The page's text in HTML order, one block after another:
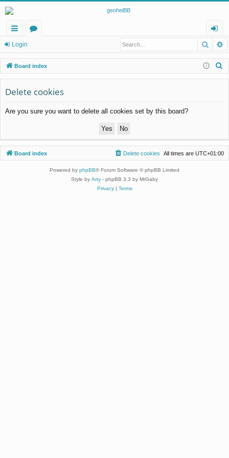
ui
ck
lin
ks
u
m
s
og
in
Login
Board index
Delete cookies
Are you sure you want to delete all cookies set by this board?
Board index All times are UTC+01:00
Delete cookies
Powered by phpBB® Forum Software © phpBB Limited
Style by Arty - phpBB 3.3 by MrGaby
Privacy| Terms